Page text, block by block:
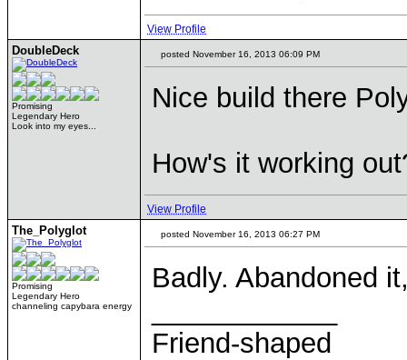
View Profile
DoubleDeck
Promising
Legendary Hero
Look into my eyes...
posted November 16, 2013 06:09 PM
Nice build there
How's it working
View Profile
The_Polyglot
Promising
Legendary Hero
channeling capybara energy
posted November 16, 2013 06:27 PM
Badly. Abandoned
Friend-shaped